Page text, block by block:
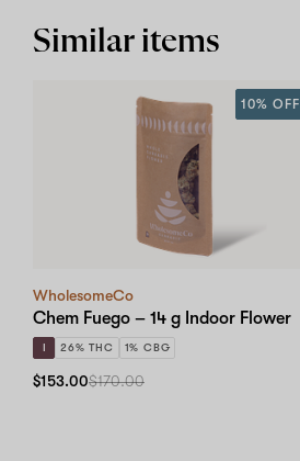
Similar items
WholesomeCo
Chem Fuego – 14 g Indoor Flower
I 26% THC 1% CBG
10% OFF
$153.00$170.00